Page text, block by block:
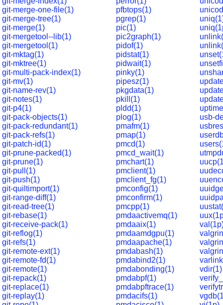
git-merge-one-file(1)
git-merge-tree(1)
git-merge(1)
git-mergetool--lib(1)
git-mergetool(1)
git-mktag(1)
git-mktree(1)
git-multi-pack-index(1)
git-mv(1)
git-name-rev(1)
git-notes(1)
git-p4(1)
git-pack-objects(1)
git-pack-redundant(1)
git-pack-refs(1)
git-patch-id(1)
git-prune-packed(1)
git-prune(1)
git-pull(1)
git-push(1)
git-quiltimport(1)
git-range-diff(1)
git-read-tree(1)
git-rebase(1)
git-receive-pack(1)
git-reflog(1)
git-refs(1)
git-remote-ext(1)
git-remote-fd(1)
git-remote(1)
git-repack(1)
git-replace(1)
git-replay(1)
pfbtops(1)
pgrep(1)
pic(1)
pic2graph(1)
pidof(1)
pidstat(1)
pidwait(1)
pinky(1)
pipesz(1)
pkgdata(1)
pkill(1)
pldd(1)
plog(1)
pmafm(1)
pmap(1)
pmcd(1)
pmcd_wait(1)
pmchart(1)
pmclient(1)
pmclient_fg(1)
pmconfig(1)
pmconfirm(1)
pmcpp(1)
pmdaactivemq(1)
pmdaaix(1)
pmdaamdgpu(1)
pmdaapache(1)
pmdabash(1)
pmdabind2(1)
pmdabonding(1)
pmdabpf(1)
pmdabpftrace(1)
pmdacifs(1)
usb-
vdir(1)